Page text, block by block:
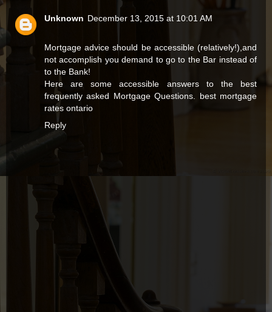
Unknown December 13, 2015 at 10:01 AM
Mortgage advice should be accessible (relatively!),and
not accomplish you demand to go to the Bar instead of
to the Bank!
Here are some accessible answers to the best
frequently asked Mortgage Questions. best mortgage
rates ontario
Reply